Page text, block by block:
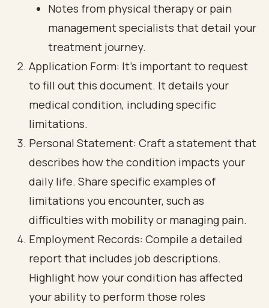
Notes from physical therapy or pain
management specialists that detail your
treatment journey.
Application Form: It’s important to request
to fill out this document. It details your
medical condition, including specific
limitations.
Personal Statement: Craft a statement that
describes how the condition impacts your
daily life. Share specific examples of
limitations you encounter, such as
difficulties with mobility or managing pain.
Employment Records: Compile a detailed
report that includes job descriptions.
Highlight how your condition has affected
your ability to perform those roles